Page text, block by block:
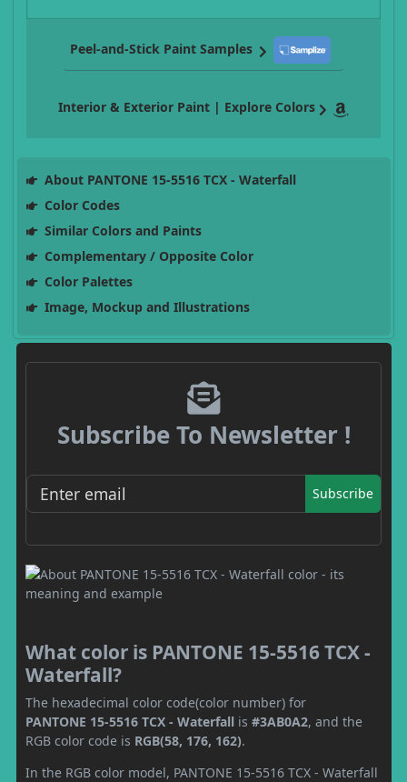
Peel-and-Stick Paint Samples
Interior & Exterior Paint | Explore Colors
About PANTONE 15-5516 TCX - Waterfall
Color Codes
Similar Colors and Paints
Complementary / Opposite Color
Color Palettes
Image, Mockup and Illustrations
Subscribe To Newsletter !
Subscribe
What color is PANTONE 15-5516 TCX -
Waterfall?
The hexadecimal color code(color number) for
PANTONE 15-5516 TCX - Waterfall is #3AB0A2, and the
RGB color code is RGB(58, 176, 162).
In the RGB color model, PANTONE 15-5516 TCX - Waterfall